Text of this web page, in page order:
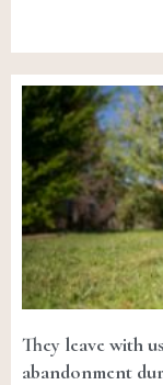
They leave with
abandonment